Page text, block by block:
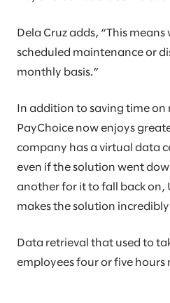
Dela Cruz adds, “This means
scheduled maintenance or
monthly basis.”
In addition to saving time
PayChoice now enjoys
company has a virtual data
even if the solution went
another for it to fall back on,
makes the solution incredibly
Data retrieval that used to
employees four or five hours